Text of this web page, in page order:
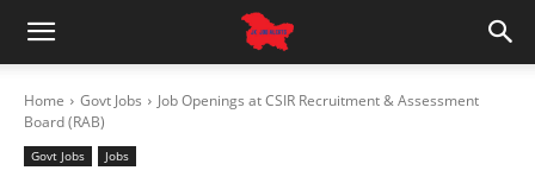
Home Govt Jobs
Job Openings at CSIR Recruitment & Assessment
Board (RAB)
Govt Jobs Jobs